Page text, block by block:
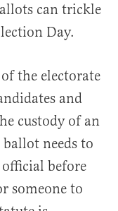
can trickle
Day.
the electorate
and
custody of an
needs to
before
someone to